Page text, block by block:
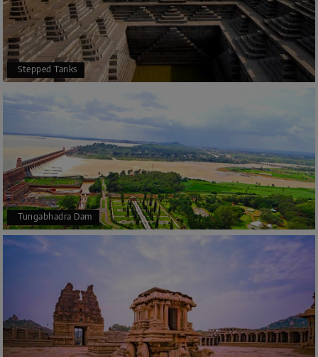
Stepped Tanks
Tungabhadra Dam